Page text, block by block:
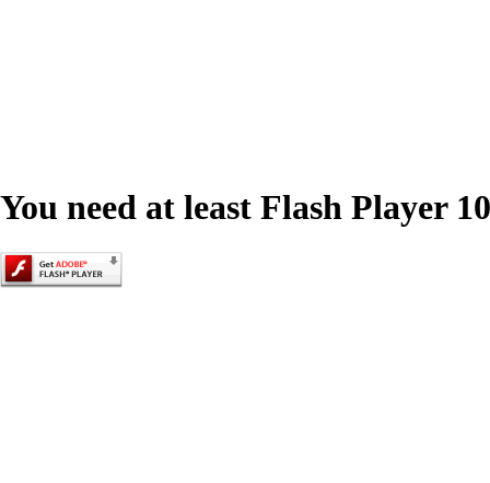
You need at least Flash Player